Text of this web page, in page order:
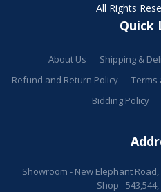
All Rights
Quick
About Us Shipping &
Refund and Return Policy
Terms
Bidding Policy
Showroom - New Elephant
Shop -